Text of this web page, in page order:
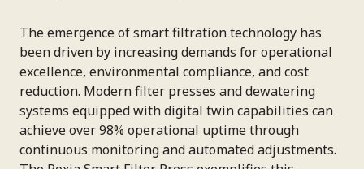
The emergence of smart filtration technology has
been driven by increasing demands for operational
excellence, environmental compliance, and cost
reduction. Modern filter presses and dewatering
systems equipped with digital twin capabilities can
achieve over 98% operational uptime through
continuous monitoring and automated adjustments.